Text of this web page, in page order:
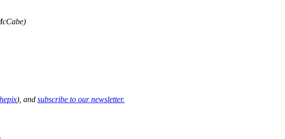
), and subscribe to our newsletter.